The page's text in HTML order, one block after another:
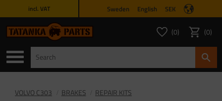
incl. VAT Sweden English SEK
Favorites
FAVORITES
0 Basket
0
VOLVO C303 BRAKES REPAIR KITS